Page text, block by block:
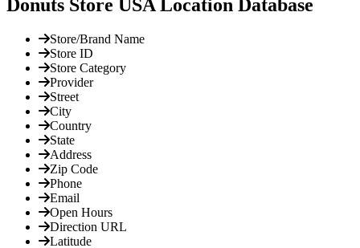
Donuts Store USA Location Database
Store/Brand Name
Store ID
Store Category
Provider
Street
City
Country
State
Address
Zip Code
Phone
Email
Open Hours
Direction URL
Latitude